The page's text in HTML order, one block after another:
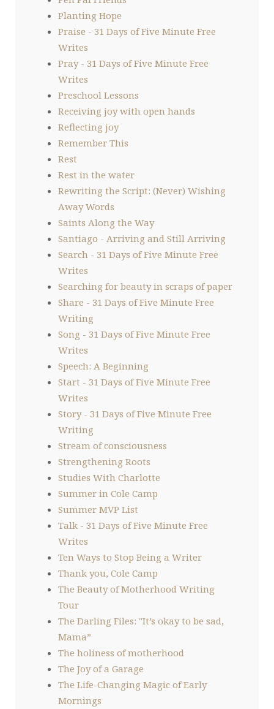
Planting Hope
Praise - 31 Days of Five Minute Free
Writes
Pray - 31 Days of Five Minute Free
Writes
Preschool Lessons
Receiving joy with open hands
Reflecting joy
Remember This
Rest
Rest in the water
Rewriting the Script: (Never) Wishing
Away Words
Saints Along the Way
Santiago - Arriving and Still Arriving
Search - 31 Days of Five Minute Free
Writes
Searching for beauty in scraps of paper
Share - 31 Days of Five Minute Free
Writing
Song - 31 Days of Five Minute Free
Writes
Speech: A Beginning
Start - 31 Days of Five Minute Free
Writes
Story - 31 Days of Five Minute Free
Writing
Stream of consciousness
Strengthening Roots
Studies With Charlotte
Summer in Cole Camp
Summer MVP List
Talk - 31 Days of Five Minute Free
Writes
Ten Ways to Stop Being a Writer
Thank you, Cole Camp
The Beauty of Motherhood Writing
Tour
The Darling Files: "It’s okay to be sad,
Mama”
The holiness of motherhood
The Joy of a Garage
The Life-Changing Magic of Early
Mornings